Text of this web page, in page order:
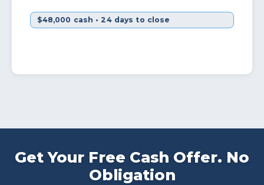
$48,000 cash • 24 days to close
Get Your Free Cash Offer. No
Obligation